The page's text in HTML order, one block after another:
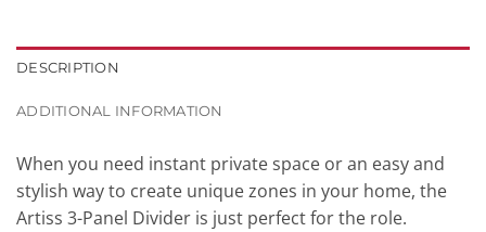
DESCRIPTION
ADDITIONAL INFORMATION
When you need instant private space or an easy and
stylish way to create unique zones in your home, the
Artiss 3-Panel Divider is just perfect for the role.